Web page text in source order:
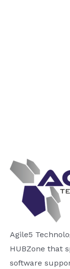
Agile5
HUBZone that
software